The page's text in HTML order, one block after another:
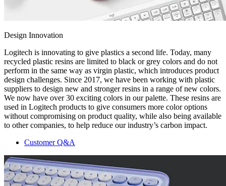
Design Innovation
Logitech is innovating to give plastics a second life. Today, many
recycled plastic resins are limited to black or grey colors and do not
perform in the same way as virgin plastic, which introduces product
design challenges. Since 2017, we have been working with plastic
suppliers to design new and stronger resins in a range of new colors.
We now have over 30 exciting colors in our palette. These resins are
used in Logitech products to give consumers more color options
without compromising on product quality, while also being available
to other companies, to help reduce our industry’s carbon impact.
Customer Q&A